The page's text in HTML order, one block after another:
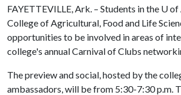
FAYETTEVILLE, Ark. – Students in the U of
College of Agricultural, Food and Life
opportunities to be involved in areas of
college's annual Carnival of Clubs
The preview and social, hosted by the
ambassadors, will be from 5:30-7:30 p.m.